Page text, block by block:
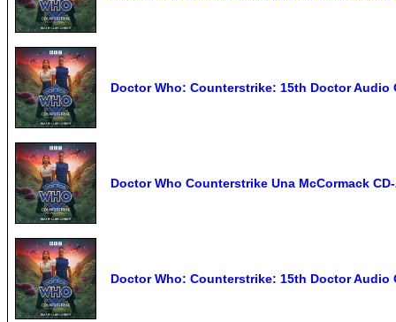
Doctor Who: Counterstrike: 15th Doctor Audio
Doctor Who Counterstrike Una McCormack
Doctor Who: Counterstrike: 15th Doctor Audio